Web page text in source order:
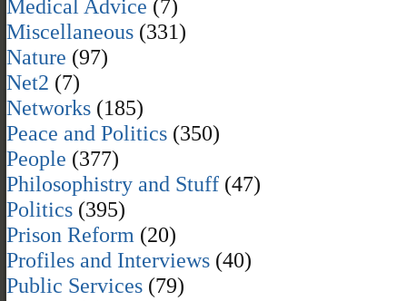
Medical Advice (7)
Miscellaneous (331)
Nature (97)
Net2 (7)
Networks (185)
Peace and Politics (350)
People (377)
Philosophistry and Stuff (47)
Politics (395)
Prison Reform (20)
Profiles and Interviews (40)
Public Services (79)